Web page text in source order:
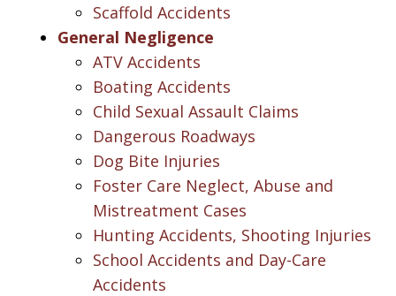
Scaffold Accidents
General Negligence
ATV Accidents
Boating Accidents
Child Sexual Assault Claims
Dangerous Roadways
Dog Bite Injuries
Foster Care Neglect, Abuse and
Mistreatment Cases
Hunting Accidents, Shooting Injuries
School Accidents and Day-Care
Accidents